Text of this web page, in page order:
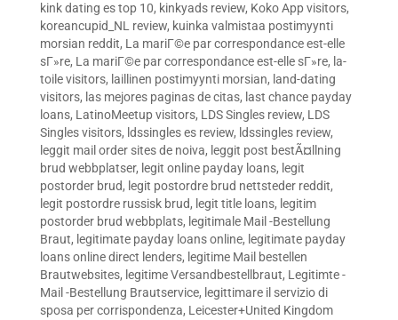
kink dating es top 10, kinkyads review, Koko App visitors,
koreancupid_NL review, kuinka valmistaa postimyynti
morsian reddit, La mariГ©e par correspondance est-elle
sГ»re, La mariГ©e par correspondance est-elle sГ»re, la-
toile visitors, laillinen postimyynti morsian, land-dating
visitors, las mejores paginas de citas, last chance payday
loans, LatinoMeetup visitors, LDS Singles review, LDS
Singles visitors, ldssingles es review, ldssingles review,
leggit mail order sites de noiva, leggit post bestÃ¤llning
brud webbplatser, legit online payday loans, legit
postorder brud, legit postordre brud nettsteder reddit,
legit postordre russisk brud, legit title loans, legitim
postorder brud webbplats, legitimale Mail -Bestellung
Braut, legitimate payday loans online, legitimate payday
loans online direct lenders, legitime Mail bestellen
Brautwebsites, legitime Versandbestellbraut, Legitimte -
Mail -Bestellung Brautservice, legittimare il servizio di
sposa per corrispondenza, Leicester+United Kingdom